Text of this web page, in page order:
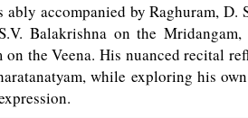
accompanied by Raghuram, D.
Balakrishna on the
the Veena. His nuanced recital
while exploring his